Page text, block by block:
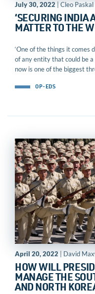
July 30, 2022 | Cleo Paskal |
‘SECURING INDIA
MATTER TO THE
‘One of the things it
of any entity that could be
now is one of the biggest
OP-EDS
April 20, 2022 | David
HOW WILL
MANAGE THE
AND NORTH